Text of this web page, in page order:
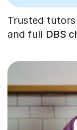
Trusted
and full DBS